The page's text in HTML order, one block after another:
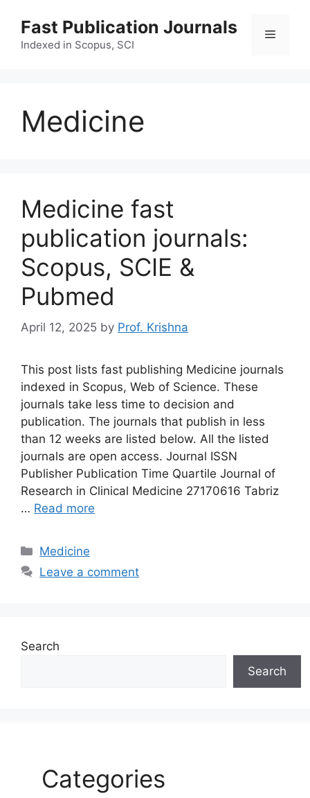
content
Fast Publication Journals
Indexed in Scopus, SCI
Menu
Medicine
Medicine fast
publication journals:
Scopus, SCIE &
Pubmed
April 12, 2025 by Prof. Krishna
This post lists fast publishing Medicine journals
indexed in Scopus, Web of Science. These
journals take less time to decision and
publication. The journals that publish in less
than 12 weeks are listed below. All the listed
journals are open access. Journal ISSN
Publisher Publication Time Quartile Journal of
Research in Clinical Medicine 27170616 Tabriz
… Read more
Categories
Medicine
Leave a comment
Search
Search
Categories